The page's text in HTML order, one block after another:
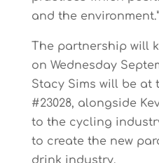
and the
The partnership will
on Wednesday
Stacy Sims will be at
#23028, alongside
to the cycling
to create the new
drink industry.